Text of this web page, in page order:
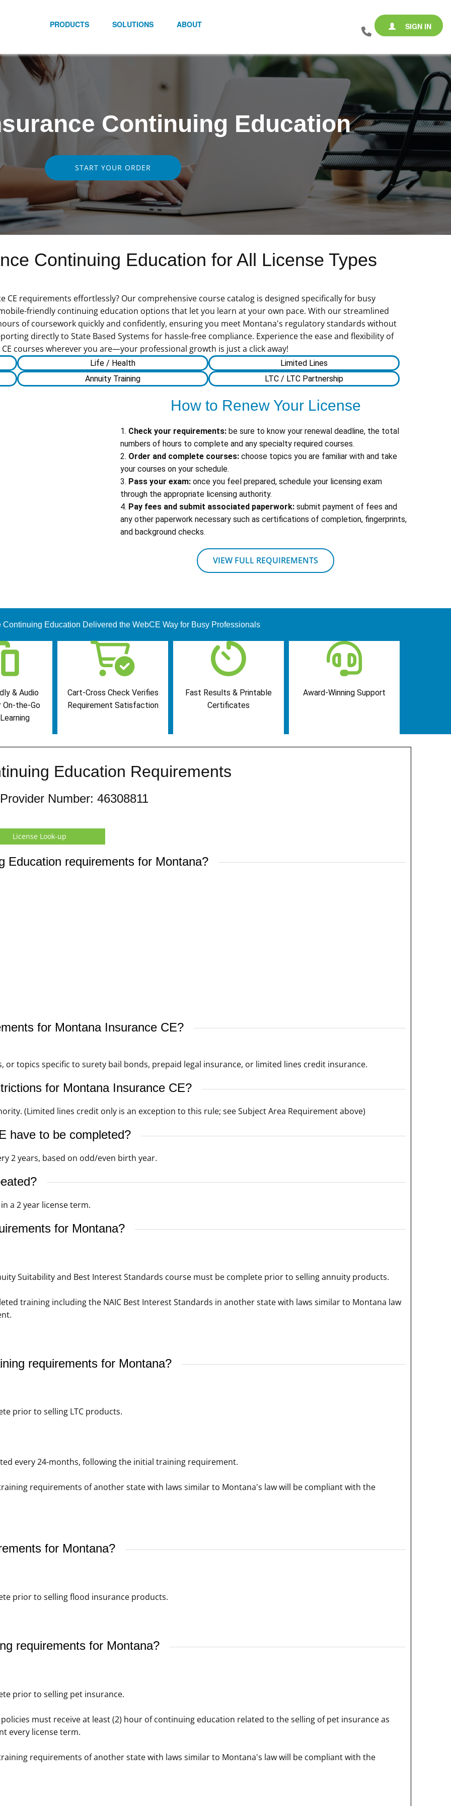
SIGN IN
PRODUCTS SOLUTIONS ABOUT
Continuing Education
START YOUR ORDER
Continuing Education for All License Types
CE requirements effortlessly? Our comprehensive course catalog is designed specifically for busy
friendly continuing education options that let you learn at your own pace. With our streamlined
of coursework quickly and confidently, ensuring you meet Montana's regulatory standards without
directly to State Based Systems for hassle-free compliance. Experience the ease and flexibility of
courses wherever you are—your professional growth is just a click away!
Life / Health
Limited Lines
Annuity Training LTC / LTC Partnership
How to Renew Your License
1. Check your requirements: be sure to know your renewal deadline, the total
numbers of hours to complete and any specialty required courses.
2. Order and complete courses: choose topics you are familiar with and take
your courses on your schedule.
3. Pass your exam: once you feel prepared, schedule your licensing exam
through the appropriate licensing authority.
4. Pay fees and submit associated paperwork: submit payment of fees and
any other paperwork necessary such as certifications of completion, fingerprints,
and background checks.
VIEW FULL REQUIREMENTS
Continuing Education Delivered the WebCE Way for Busy Professionals
& Audio
On-the-Go
Cart-Cross Check Verifies
Requirement Satisfaction
Fast Results & Printable
Certificates
Award-Winning Support
Education Requirements
Number: 46308811
License Look-up
Education requirements for Montana?
for Montana Insurance CE?
or topics specific to surety bail bonds, prepaid legal insurance, or limited lines credit insurance.
for Montana Insurance CE?
(Limited lines credit only is an exception to this rule; see Subject Area Requirement above)
have to be completed?
2 years, based on odd/even birth year.
a 2 year license term.
for Montana?
Suitability and Best Interest Standards course must be complete prior to selling annuity products.
training including the NAIC Best Interest Standards in another state with laws similar to Montana law
requirements for Montana?
prior to selling LTC products.
every 24-months, following the initial training requirement.
requirements of another state with laws similar to Montana's law will be compliant with the
for Montana?
prior to selling flood insurance products.
requirements for Montana?
prior to selling pet insurance.
must receive at least (2) hour of continuing education related to the selling of pet insurance as
every license term.
requirements of another state with laws similar to Montana's law will be compliant with the